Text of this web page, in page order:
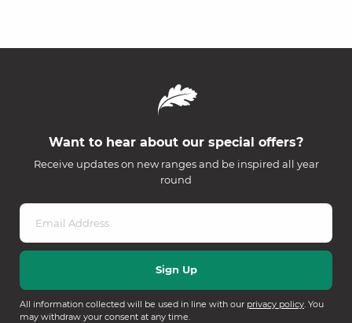
Want to hear about our special offers?
Receive updates on new ranges and be inspired all year
round
All information collected will be used in line with our privacy policy. You
may withdraw your consent at any time.